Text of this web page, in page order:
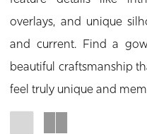
overlays, and unique
and current. Find a
beautiful craftsmanship
feel truly unique and